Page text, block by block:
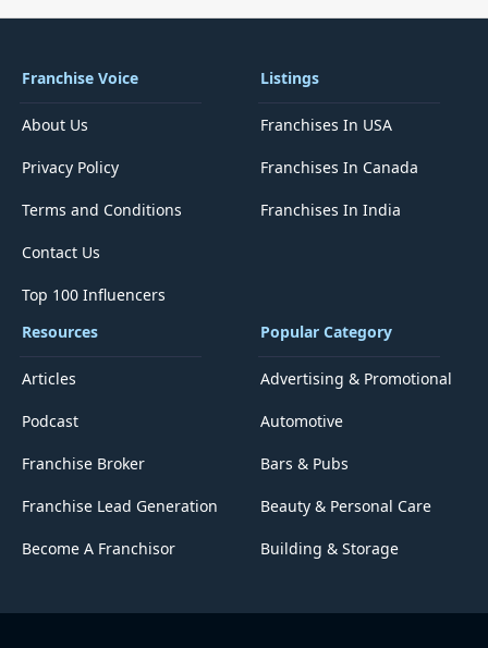
Franchise Voice
About Us
Privacy Policy
Terms and Conditions
Contact Us
Top 100 Influencers
Listings
Franchises In USA
Franchises In Canada
Franchises In India
Resources
Articles
Podcast
Franchise Broker
Franchise Lead Generation
Become A Franchisor
Popular Category
Advertising & Promotional
Automotive
Bars & Pubs
Beauty & Personal Care
Building & Storage